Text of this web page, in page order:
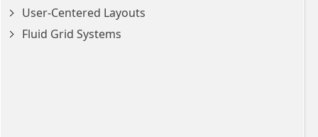
User-Centered Layouts
Fluid Grid Systems